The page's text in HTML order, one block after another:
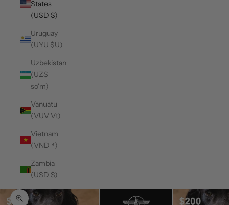
States
(USD $)
Uruguay
(UYU $U)
Uzbekistan
(UZS
so'm)
Vanuatu
(VUV Vt)
Vietnam
(VND ₫)
Zambia
(USD $)